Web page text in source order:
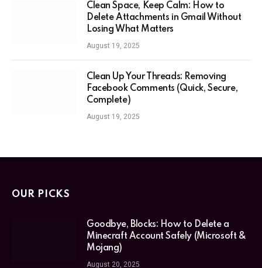
Clean Space, Keep Calm: How to
Delete Attachments in Gmail Without
Losing What Matters
August 19, 2025
Clean Up Your Threads: Removing
Facebook Comments (Quick, Secure,
Complete)
August 19, 2025
OUR PICKS
Goodbye, Blocks: How to Delete a
Minecraft Account Safely (Microsoft &
Mojang)
August 20, 2025